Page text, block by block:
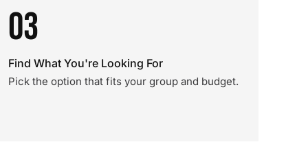
03
Find What You're Looking For
Pick the option that fits your group and budget.